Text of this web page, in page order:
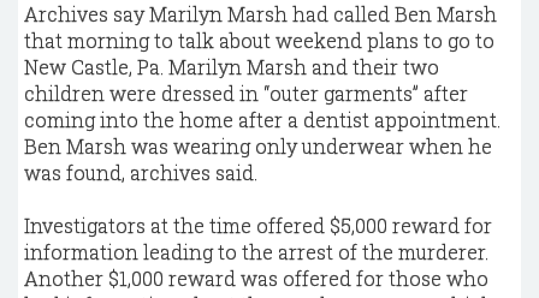
Archives say Marilyn Marsh had called Ben Marsh
that morning to talk about weekend plans to go to
New Castle, Pa. Marilyn Marsh and their two
children were dressed in “outer garments” after
coming into the home after a dentist appointment.
Ben Marsh was wearing only underwear when he
was found, archives said.
Investigators at the time offered $5,000 reward for
information leading to the arrest of the murderer.
Another $1,000 reward was offered for those who